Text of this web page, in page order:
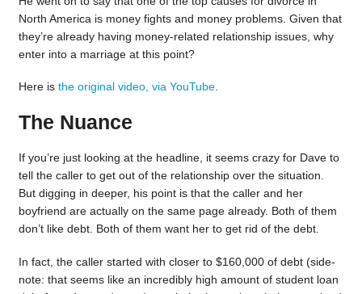
North America is money fights and money problems. Given that
they’re already having money-related relationship issues, why
enter into a marriage at this point?
Here is the original video, via YouTube.
The Nuance
If you’re just looking at the headline, it seems crazy for Dave to
tell the caller to get out of the relationship over the situation.
But digging in deeper, his point is that the caller and her
boyfriend are actually on the same page already. Both of them
don’t like debt. Both of them want her to get rid of the debt.
In fact, the caller started with closer to $160,000 of debt (side-
note: that seems like an incredibly high amount of student loan